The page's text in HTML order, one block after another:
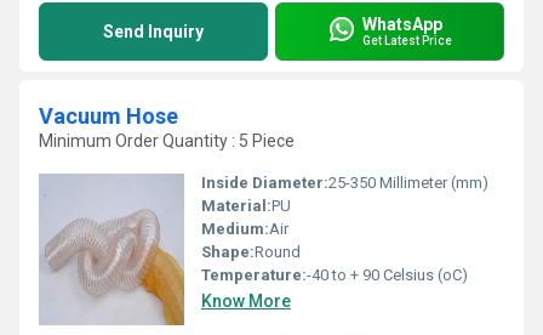
Send Inquiry WhatsApp
Get Latest Price
Vacuum Hose
Minimum Order Quantity : 5 Piece
Inside Diameter:25-350 Millimeter (mm)
Material:PU
Medium:Air
Shape:Round
Temperature:-40 to + 90 Celsius (oC)
Know More